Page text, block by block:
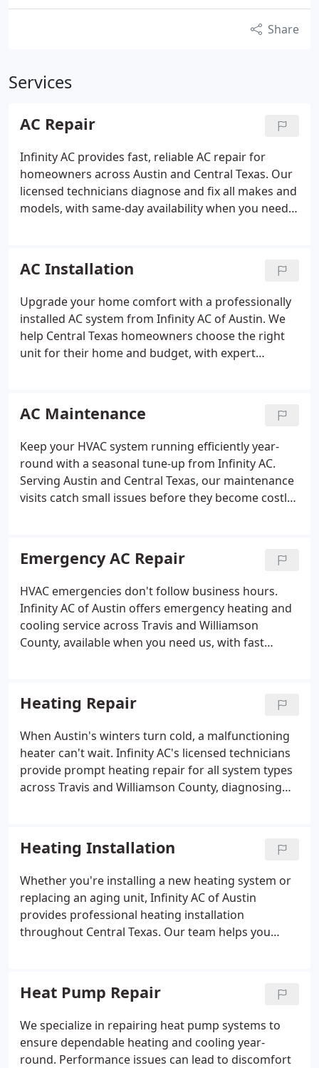
Share
Services
AC Repair
Infinity AC provides fast, reliable AC repair for
homeowners across Austin and Central Texas. Our
licensed technicians diagnose and fix all makes and
models, with same-day availability when you need it
AC Installation
Upgrade your home comfort with a professionally
installed AC system from Infinity AC of Austin. We
help Central Texas homeowners choose the right
unit for their home and budget, with expert
AC Maintenance
Keep your HVAC system running efficiently year-
round with a seasonal tune-up from Infinity AC.
Serving Austin and Central Texas, our maintenance
visits catch small issues before they become costly
Emergency AC Repair
HVAC emergencies don't follow business hours.
Infinity AC of Austin offers emergency heating and
cooling service across Travis and Williamson
County, available when you need us, with fast
Heating Repair
When Austin's winters turn cold, a malfunctioning
heater can't wait. Infinity AC's licensed technicians
provide prompt heating repair for all system types
across Travis and Williamson County, diagnosing
Heating Installation
Whether you're installing a new heating system or
replacing an aging unit, Infinity AC of Austin
provides professional heating installation
throughout Central Texas. Our team helps you
Heat Pump Repair
We specialize in repairing heat pump systems to
ensure dependable heating and cooling year-
round. Performance issues can lead to discomfort